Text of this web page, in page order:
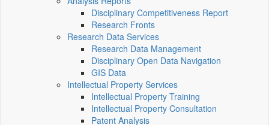
Disciplinary Competitiveness Report
Research Fronts
Research Data Services
Research Data Management
Disciplinary Open Data Navigation
GIS Data
Intellectual Property Services
Intellectual Property Training
Intellectual Property Consultation
Patent Analysis